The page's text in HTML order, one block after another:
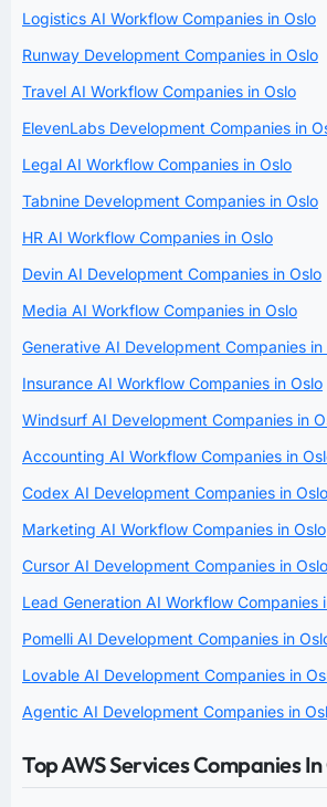
Logistics AI Workflow Companies in Oslo
Runway Development Companies in Oslo
Travel AI Workflow Companies in Oslo
ElevenLabs Development Companies in
Legal AI Workflow Companies in Oslo
Tabnine Development Companies in Oslo
HR AI Workflow Companies in Oslo
Devin AI Development Companies in Oslo
Media AI Workflow Companies in Oslo
Generative AI Development Companies in
Insurance AI Workflow Companies in Oslo
Windsurf AI Development Companies in
Accounting AI Workflow Companies in
Codex AI Development Companies in Oslo
Marketing AI Workflow Companies in Oslo
Cursor AI Development Companies in Oslo
Lead Generation AI Workflow Companies
Pomelli AI Development Companies in
Lovable AI Development Companies in
Agentic AI Development Companies in
Top AWS Services Companies